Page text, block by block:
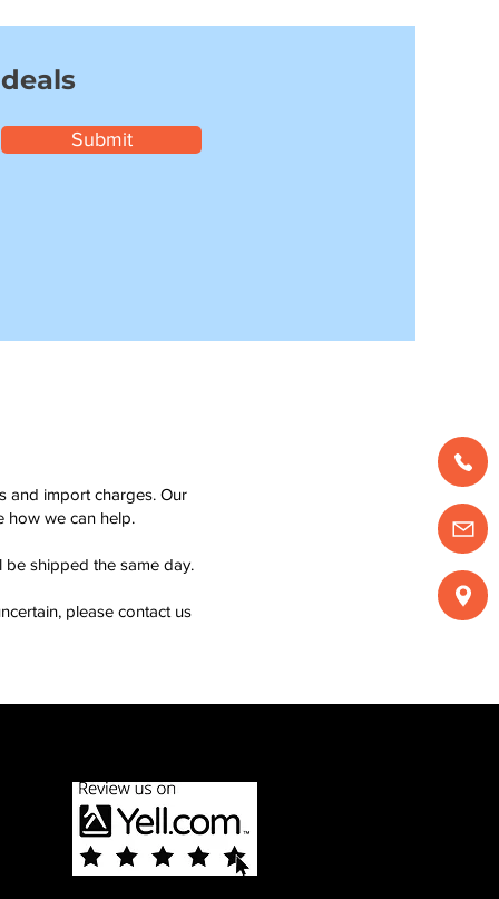
Submit
and import charges. Our
how we can help.
shipped the same day.
please contact us